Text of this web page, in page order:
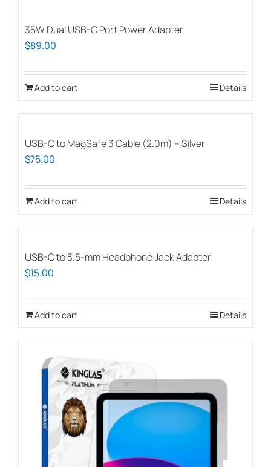
multiple
options
on
page
35W Dual USB-C Port Power Adapter
$89.00
Add to cart Details
USB-C to MagSafe 3 Cable (2.0m) – Silver
$75.00
Add to cart Details
USB-C to 3.5-mm Headphone Jack Adapter
$15.00
Add to cart Details